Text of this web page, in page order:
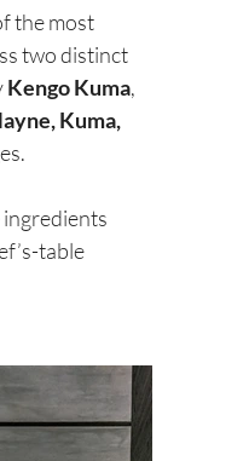
the most
two distinct
Kengo Kuma,
Kuma,
ingredients
table